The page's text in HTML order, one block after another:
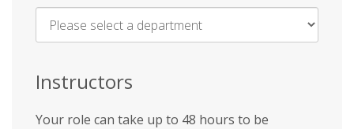
Name
Instructors
Your role can take up to 48 hours to be